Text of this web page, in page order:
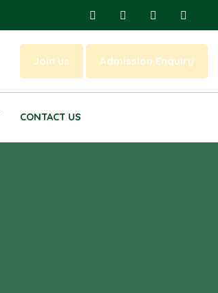
Join us Admission Enquiry
CONTACT US